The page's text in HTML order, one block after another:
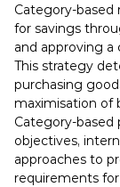
Category-
for savings
and approving
This strategy
purchasing
maximisation of
Category-based
objectives,
approaches to
requirements